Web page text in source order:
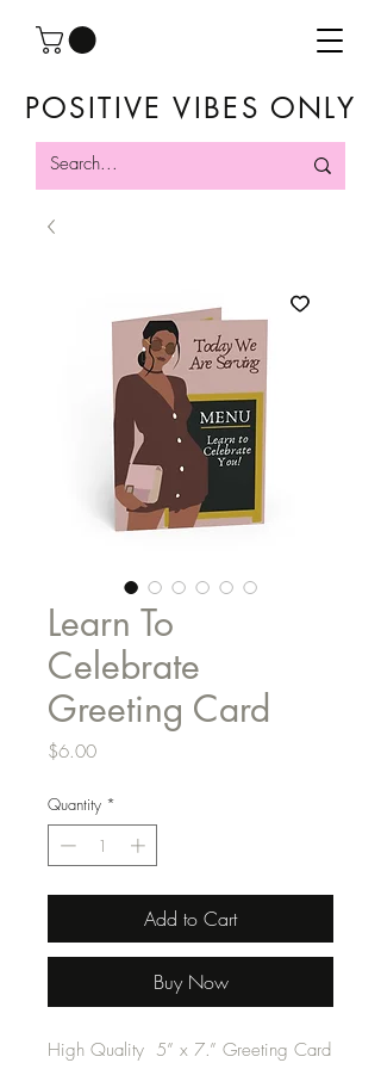
POSITIVE VIBES ONLY
Learn To
Celebrate
Greeting Card
$6.00Price
Quantity *
Add to Cart
Buy Now
High Quality 5” x 7.” Greeting Card